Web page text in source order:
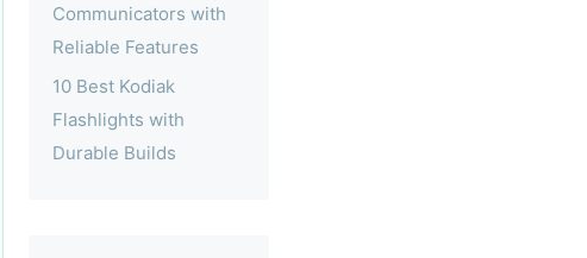
Communicators with
Reliable Features
10 Best Kodiak
Flashlights with
Durable Builds